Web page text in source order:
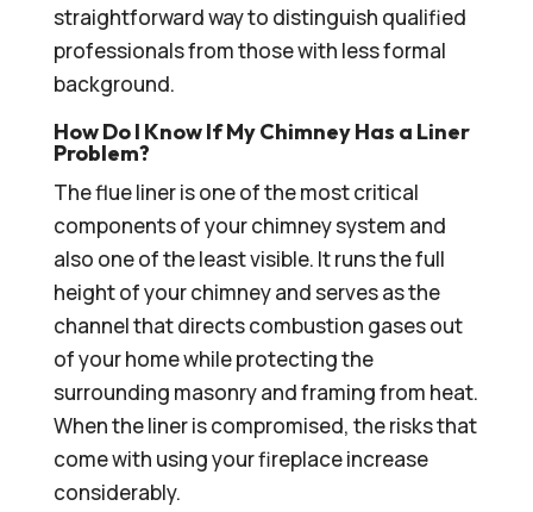
straightforward way to distinguish qualified
professionals from those with less formal
background.
How Do I Know If My Chimney Has a Liner
Problem?
The flue liner is one of the most critical
components of your chimney system and
also one of the least visible. It runs the full
height of your chimney and serves as the
channel that directs combustion gases out
of your home while protecting the
surrounding masonry and framing from heat.
When the liner is compromised, the risks that
come with using your fireplace increase
considerably.